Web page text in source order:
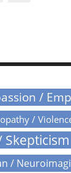
/
/
/